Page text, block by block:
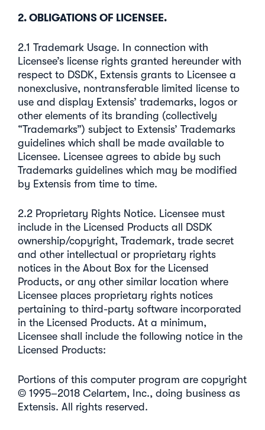
2. OBLIGATIONS OF LICENSEE.
2.1 Trademark Usage. In connection with
Licensee’s license rights granted hereunder with
respect to DSDK, Extensis grants to Licensee a
nonexclusive, nontransferable limited license to
use and display Extensis’ trademarks, logos or
other elements of its branding (collectively
“Trademarks”) subject to Extensis’ Trademarks
guidelines which shall be made available to
Licensee. Licensee agrees to abide by such
Trademarks guidelines which may be modified
by Extensis from time to time.
2.2 Proprietary Rights Notice. Licensee must
include in the Licensed Products all DSDK
ownership/copyright, Trademark, trade secret
and other intellectual or proprietary rights
notices in the About Box for the Licensed
Products, or any other similar location where
Licensee places proprietary rights notices
pertaining to third-party software incorporated
in the Licensed Products. At a minimum,
Licensee shall include the following notice in the
Licensed Products:
Portions of this computer program are copyright
© 1995–2018 Celartem, Inc., doing business as
Extensis. All rights reserved.